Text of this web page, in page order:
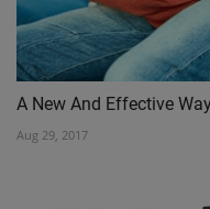
A New And Effective
Aug 29, 2017